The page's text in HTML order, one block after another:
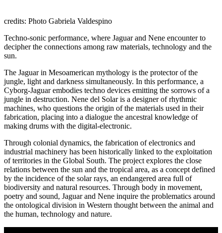
credits: Photo Gabriela Valdespino
Techno-sonic performance, where Jaguar and Nene encounter to
decipher the connections among raw materials, technology and the
sun.
The Jaguar in Mesoamerican mythology is the protector of the
jungle, light and darkness simultaneously. In this performance, a
Cyborg-Jaguar embodies techno devices emitting the sorrows of a
jungle in destruction. Nene del Solar is a designer of rhythmic
machines, who questions the origin of the materials used in their
fabrication, placing into a dialogue the ancestral knowledge of
making drums with the digital-electronic.
Through colonial dynamics, the fabrication of electronics and
industrial machinery has been historically linked to the exploitation
of territories in the Global South. The project explores the close
relations between the sun and the tropical area, as a concept defined
by the incidence of the solar rays, an endangered area full of
biodiversity and natural resources. Through body in movement,
poetry and sound, Jaguar and Nene inquire the problematics around
the ontological division in Western thought between the animal and
the human, technology and nature.